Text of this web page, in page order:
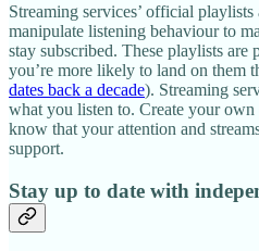
Streaming services’ official
manipulate listening behaviour to
stay subscribed. These playlists are
you’re more likely to land on them
dates back a decade). Streaming
what you listen to. Create your
know that your attention and
support.
Stay up to date with